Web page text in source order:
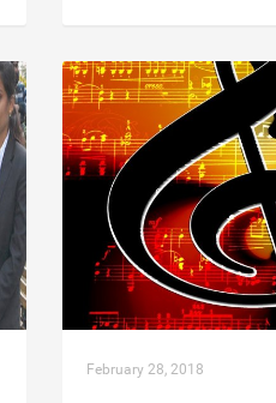
February 28, 2018